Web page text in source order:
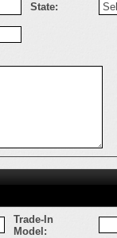
State:
Trade-In
Model: